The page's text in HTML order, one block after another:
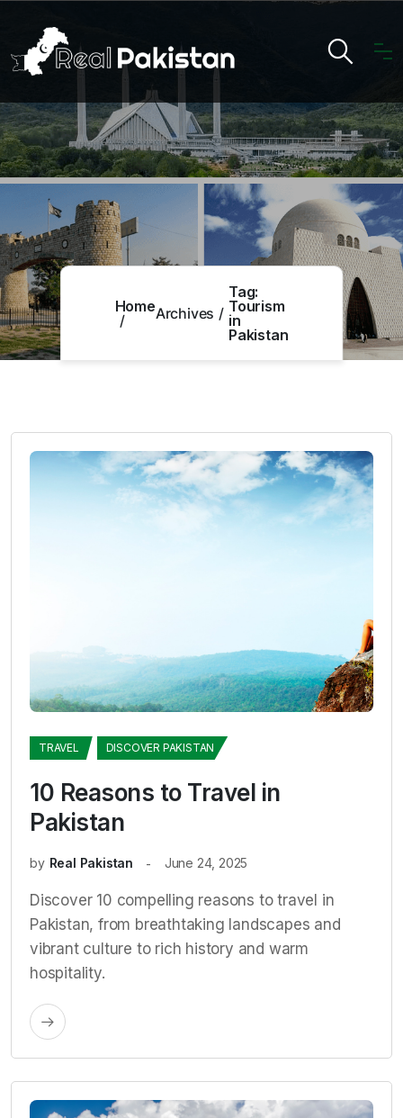
HomeArchives
Tag:
Tourism
in
Pakistan
TRAVEL DISCOVER PAKISTAN
10 Reasons to Travel in
Pakistan
by Real Pakistan June 24, 2025
Discover 10 compelling reasons to travel in
Pakistan, from breathtaking landscapes and
vibrant culture to rich history and warm
hospitality.